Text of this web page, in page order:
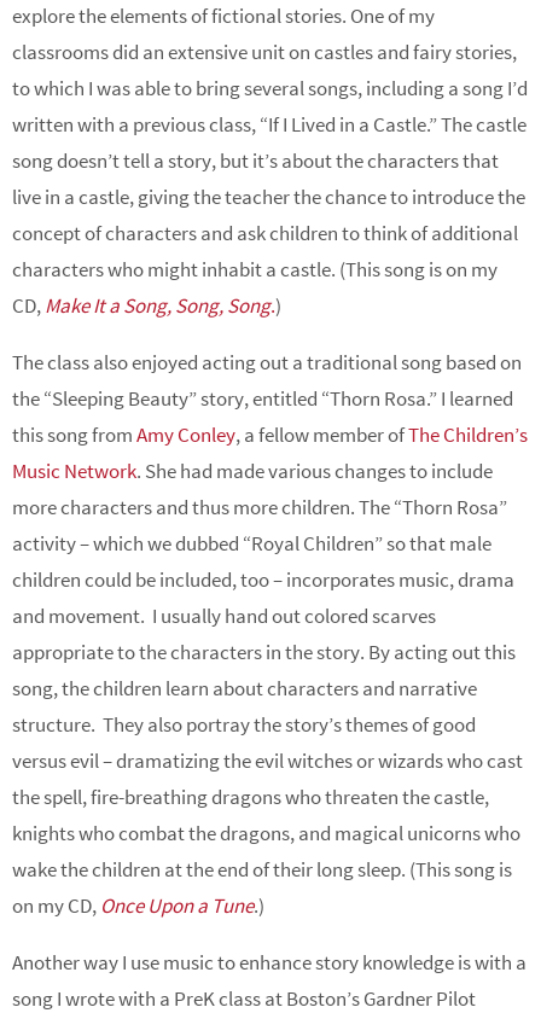
explore the elements of fictional stories. One of my
classrooms did an extensive unit on castles and fairy stories,
to which I was able to bring several songs, including a song I’d
written with a previous class, “If I Lived in a Castle.” The castle
song doesn’t tell a story, but it’s about the characters that
live in a castle, giving the teacher the chance to introduce the
concept of characters and ask children to think of additional
characters who might inhabit a castle. (This song is on my
CD,Make It a Song, Song, Song.)
The class also enjoyed acting out a traditional song based on
the “Sleeping Beauty” story, entitled “Thorn Rosa.” I learned
this song fromAmy Conley, a fellow member ofThe Children’s
Music Network. She had made various changes to include
more characters and thus more children. The “Thorn Rosa”
activity – which we dubbed “Royal Children” so that male
children could be included, too – incorporates music, drama
and movement. I usually hand out colored scarves
appropriate to the characters in the story. By acting out this
song, the children learn about characters and narrative
structure. They also portray the story’s themes of good
versus evil – dramatizing the evil witches or wizards who cast
the spell, fire-breathing dragons who threaten the castle,
knights who combat the dragons, and magical unicorns who
wake the children at the end of their long sleep. (This song is
on my CD, Once Upon a Tune.)
Another way I use music to enhance story knowledge is with a
song I wrote with a PreK class at Boston’s Gardner Pilot